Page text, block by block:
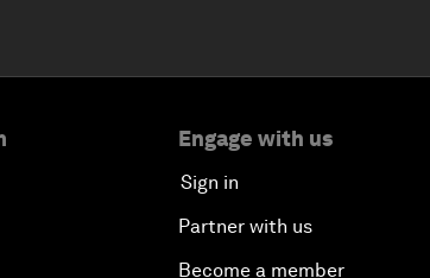
Engage with us
Sign in
Partner with us
Become a member